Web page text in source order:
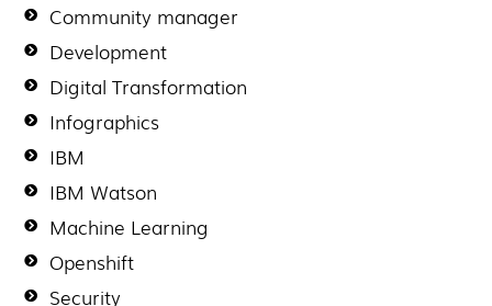
Community manager
Development
Digital Transformation
Infographics
IBM
IBM Watson
Machine Learning
Openshift
Security